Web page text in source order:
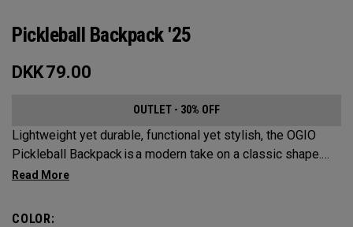
Pickleball Backpack '25
DKK79.00
OUTLET - 30% OFF
Lightweight yet durable, functional yet stylish, the OGIO
Pickleball Backpack is a modern take on a classic shape.
Loaded with comfort, this backpack will protect up to 2
fence for easy access on gameday.
COLOR: